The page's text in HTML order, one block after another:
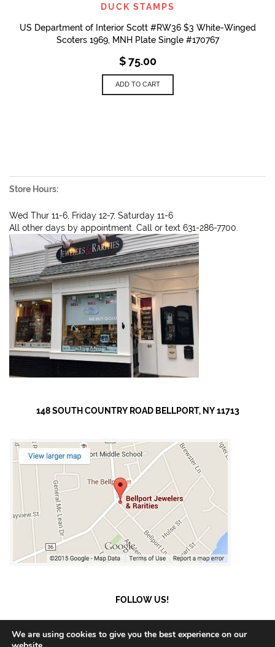
DUCK STAMPS
US Department of Interior Scott #RW36 $3 White-Winged
Scoters 1969, MNH Plate Single #170767
$75.00
ADD TO CART
Store Hours:
Wed Thur 11-6, Friday 12-7, Saturday 11-6
All other days by appointment. Call or text 631-286-7700.
148 SOUTH COUNTRY ROAD BELLPORT, NY 11713
FOLLOW US!
We are using cookies to give you the best experience on our